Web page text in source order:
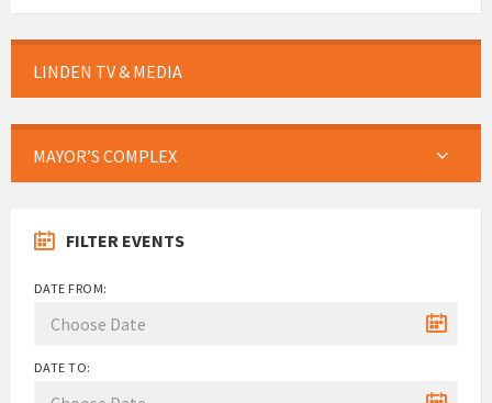
LINDEN TV & MEDIA
MAYOR’S COMPLEX
FILTER EVENTS
DATE FROM:
DATE TO: